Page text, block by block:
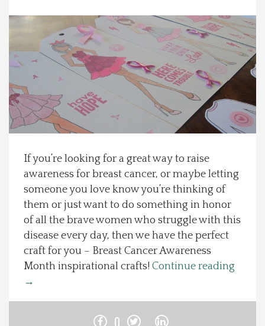
Explore The Shore
Health & Wellness
Spotlight On
Local Happenings
About Us
Photos
Calendar
Contact Us
If you’re looking for a great way to raise
awareness for breast cancer, or maybe letting
someone you love know you’re thinking of
them or just want to do something in honor
of all the brave women who struggle with this
disease every day, then we have the perfect
craft for you – Breast Cancer Awareness
Month inspirational crafts! Continue reading
→
0